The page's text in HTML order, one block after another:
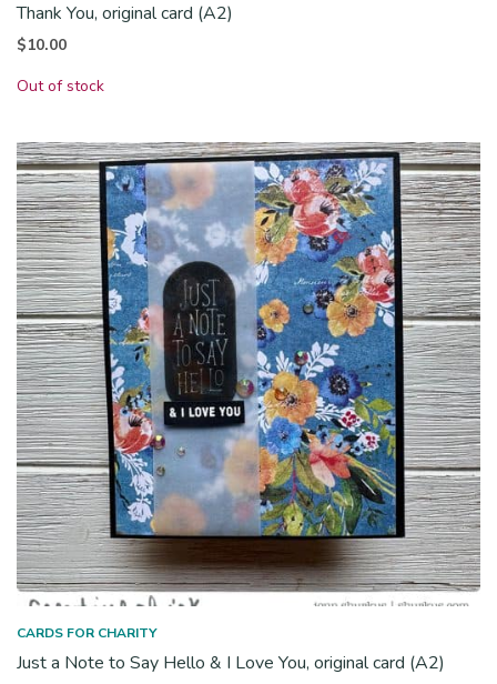
Thank You, original card (A2)
$10.00
Out of stock
CARDS FOR CHARITY
Just a Note to Say Hello & I Love You, original card (A2)